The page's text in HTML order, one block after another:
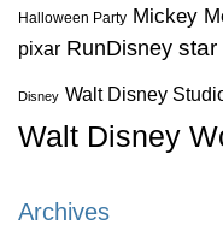
Halloween Party Mickey
pixar RunDisney star
Disney Walt Disney
Walt Disney
Archives